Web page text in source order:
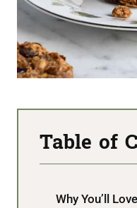
Table of
Why You’ll